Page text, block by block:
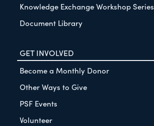
Knowledge Exchange Workshop Series
Document Library
GET INVOLVED
Become a Monthly Donor
Other Ways to Give
PSF Events
Volunteer